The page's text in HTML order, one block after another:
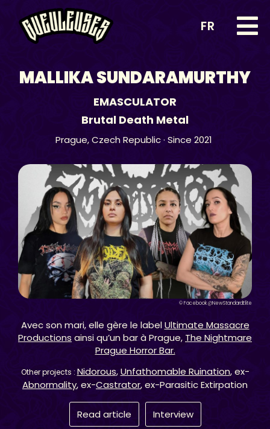
FR
MALLIKA SUNDARAMURTHY
EMASCULATOR
Brutal Death Metal
Prague,Czech Republic· Since 2021
© Facebook @NewStandardElite
Avec son mari, elle gère le labelUltimate Massacre
Productions ainsi qu’un bar à Prague, The Nightmare
Prague Horror Bar.
Other projects : Nidorous,Unfathomable Ruination, ex-
Abnormality, ex-Castrator, ex-Parasitic Extirpation
Read article Interview